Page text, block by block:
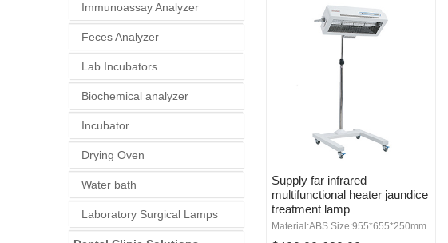
Supply far infrared
multifunctional heater jaundice
treatment lamp
Material:ABS Size:955*655*250mm
Immunoassay Analyzer
Feces Analyzer
Lab Incubators
Biochemical analyzer
Incubator
Drying Oven
Water bath
Laboratory Surgical Lamps